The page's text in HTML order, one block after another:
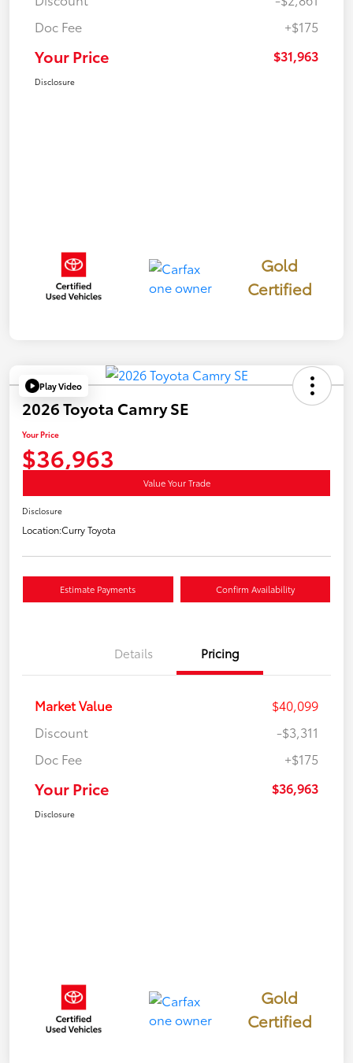
Doc Fee
+$175
Your Price $31,963
Disclosure
Gold
Certified
Play Video
2026 Toyota Camry SE
Your Price
$36,963
Value Your Trade
Disclosure
Location:Curry Toyota
Estimate Payments Confirm Availability
Details Pricing
Market Value
$40,099
Discount
-$3,311
Doc Fee
+$175
Your Price $36,963
Disclosure
Gold
Certified